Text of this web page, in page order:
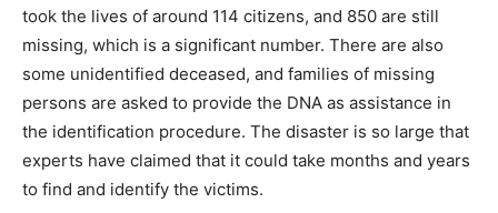
took the lives of around 114 citizens, and 850 are still
missing, which is a significant number. There are also
some unidentified deceased, and families of missing
persons are asked to provide the DNA as assistance in
the identification procedure. The disaster is so large that
experts have claimed that it could take months and years
to find and identify the victims.